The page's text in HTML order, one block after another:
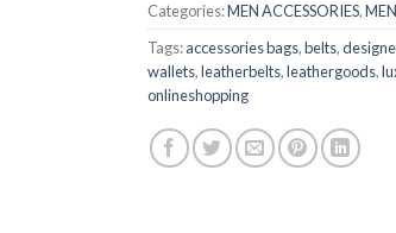
Categories:MEN ACCESSORIES,
Tags:accessories bags,belts,
wallets,leatherbelts,leathergoods,
onlineshopping